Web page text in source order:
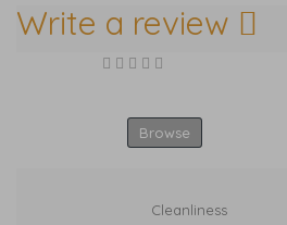
Write a review
Browse
Cleanliness